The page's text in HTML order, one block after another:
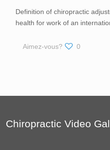
Definition of chiropractic
health for work of an
Aimez-vous? 0
Chiropractic Video